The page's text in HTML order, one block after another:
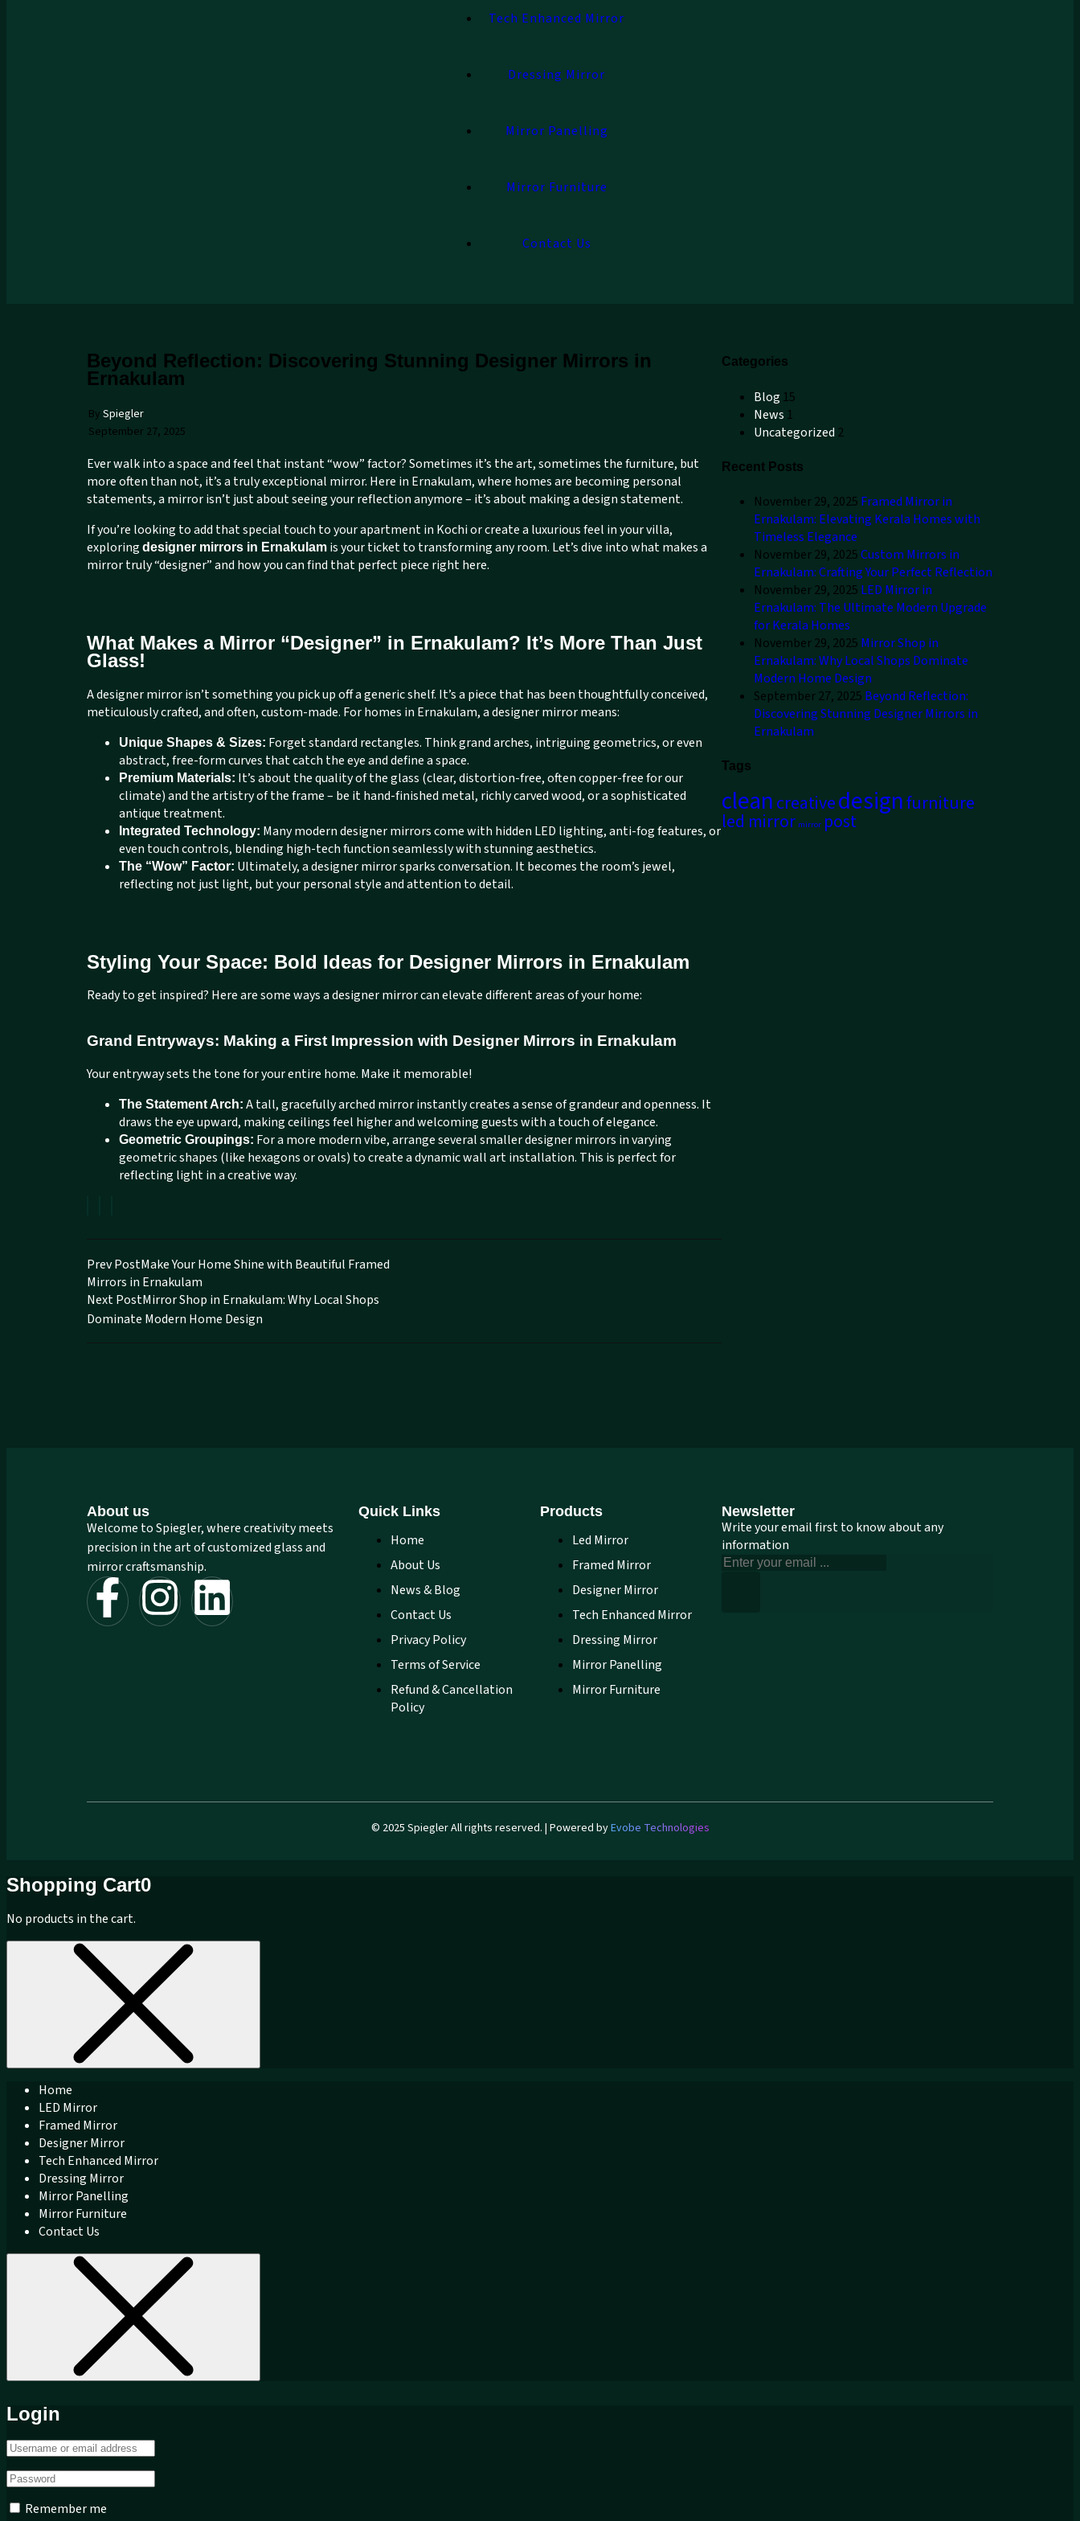
Tech Enhanced Mirror
Dressing Mirror
Mirror Panelling
Mirror Furniture
Contact Us
Beyond Reflection: Discovering Stunning Designer Mirrors in
Ernakulam
By Spiegler
September 27, 2025
Ever walk into a space and feel that instant “wow” factor? Sometimes it’s the art, sometimes the furniture, but
more often than not, it’s a truly exceptional mirror. Here in Ernakulam, where homes are becoming personal
statements, a mirror isn’t just about seeing your reflection anymore – it’s about making a design statement.
If you’re looking to add that special touch to your apartment in Kochi or create a luxurious feel in your villa,
exploring designer mirrors in Ernakulam is your ticket to transforming any room. Let’s dive into what makes a
mirror truly “designer” and how you can find that perfect piece right here.
What Makes a Mirror “Designer” in Ernakulam? It’s More Than Just
Glass!
A designer mirror isn’t something you pick up off a generic shelf. It’s a piece that has been thoughtfully conceived,
meticulously crafted, and often, custom-made. For homes in Ernakulam, a designer mirror means:
Unique Shapes & Sizes: Forget standard rectangles. Think grand arches, intriguing geometrics, or even
abstract, free-form curves that catch the eye and define a space.
Premium Materials: It’s about the quality of the glass (clear, distortion-free, often copper-free for our
climate) and the artistry of the frame – be it hand-finished metal, richly carved wood, or a sophisticated
antique treatment.
Integrated Technology: Many modern designer mirrors come with hidden LED lighting, anti-fog features, or
even touch controls, blending high-tech function seamlessly with stunning aesthetics.
The “Wow” Factor: Ultimately, a designer mirror sparks conversation. It becomes the room’s jewel,
reflecting not just light, but your personal style and attention to detail.
Styling Your Space: Bold Ideas for Designer Mirrors in Ernakulam
Ready to get inspired? Here are some ways a designer mirror can elevate different areas of your home:
Grand Entryways: Making a First Impression with Designer Mirrors in Ernakulam
Your entryway sets the tone for your entire home. Make it memorable!
The Statement Arch: A tall, gracefully arched mirror instantly creates a sense of grandeur and openness. It
draws the eye upward, making ceilings feel higher and welcoming guests with a touch of elegance.
Geometric Groupings: For a more modern vibe, arrange several smaller designer mirrors in varying
geometric shapes (like hexagons or ovals) to create a dynamic wall art installation. This is perfect for
reflecting light in a creative way.
Prev PostMake Your Home Shine with Beautiful Framed
Mirrors in Ernakulam
Next PostMirror Shop in Ernakulam: Why Local Shops
Dominate Modern Home Design
Categories
Blog 15
News 1
Uncategorized 2
Recent Posts
November 29, 2025 Framed Mirror in
Ernakulam: Elevating Kerala Homes with
Timeless Elegance
November 29, 2025Custom Mirrors in
Ernakulam: Crafting Your Perfect Reflection
November 29, 2025 LED Mirror in
Ernakulam: The Ultimate Modern Upgrade
for Kerala Homes
November 29, 2025 Mirror Shop in
Ernakulam: Why Local Shops Dominate
Modern Home Design
September 27, 2025 Beyond Reflection:
Discovering Stunning Designer Mirrors in
Ernakulam
Tags
cleancreativedesignfurniture
led mirror mirror post
About us
Welcome to Spiegler, where creativity meets
precision in the art of customized glass and
mirror craftsmanship.
Quick Links
Home
About Us
News & Blog
Contact Us
Privacy Policy
Terms of Service
Refund & Cancellation
Policy
Products
Led Mirror
Framed Mirror
Designer Mirror
Tech Enhanced Mirror
Dressing Mirror
Mirror Panelling
Mirror Furniture
Newsletter
Write your email first to know about any
information
© 2025 Spiegler All rights reserved. | Powered byEvobe Technologies
Shopping Cart0
No products in the cart.
Home
LED Mirror
Framed Mirror
Designer Mirror
Tech Enhanced Mirror
Dressing Mirror
Mirror Panelling
Mirror Furniture
Contact Us
Login
Remember me